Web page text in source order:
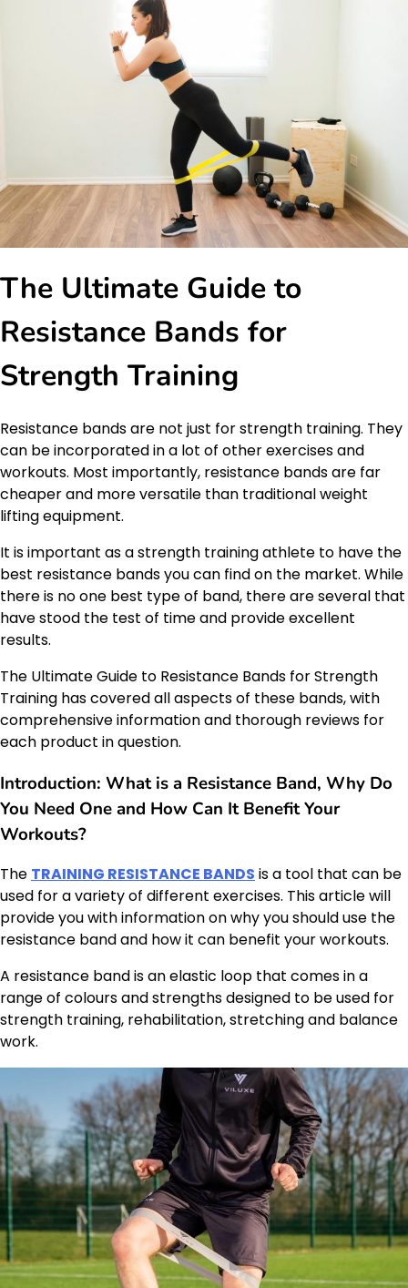
The Ultimate Guide to
Resistance Bands for
Strength Training
Resistance bands are not just for strength training. They
can be incorporated in a lot of other exercises and
workouts. Most importantly, resistance bands are far
cheaper and more versatile than traditional weight
lifting equipment.
It is important as a strength training athlete to have the
best resistance bands you can find on the market. While
there is no one best type of band, there are several that
have stood the test of time and provide excellent
results.
The Ultimate Guide to Resistance Bands for Strength
Training has covered all aspects of these bands, with
comprehensive information and thorough reviews for
each product in question.
Introduction: What is a Resistance Band, Why Do
You Need One and How Can It Benefit Your
Workouts?
The TRAINING RESISTANCE BANDS is a tool that can be
used for a variety of different exercises. This article will
provide you with information on why you should use the
resistance band and how it can benefit your workouts.
A resistance band is an elastic loop that comes in a
range of colours and strengths designed to be used for
strength training, rehabilitation, stretching and balance
work.